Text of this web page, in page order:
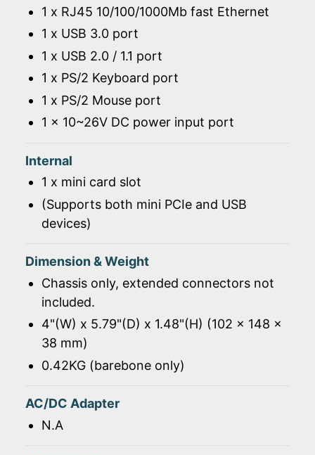
1 x RJ45 10/100/1000Mb fast Ethernet
1 x USB 3.0 port
1 x USB 2.0 / 1.1 port
1 x PS/2 Keyboard port
1 x PS/2 Mouse port
1 x 10~26V DC power input port
Internal
1 x mini card slot
(Supports both mini PCIe and USB
devices)
Dimension & Weight
Chassis only, extended connectors not
included.
4"(W) x 5.79"(D) x 1.48"(H) (102 x 148 x
38 mm)
0.42KG (barebone only)
AC/DC Adapter
N.A